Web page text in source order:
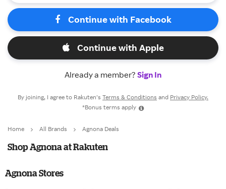
Continue with Facebook
Continue with Apple
Already a member? Sign In
By joining, I agree to Rakuten’s Terms & Conditions and Privacy Policy.
*Bonus terms apply
Home All Brands Agnona Deals
Shop Agnona at Rakuten
Agnona Stores